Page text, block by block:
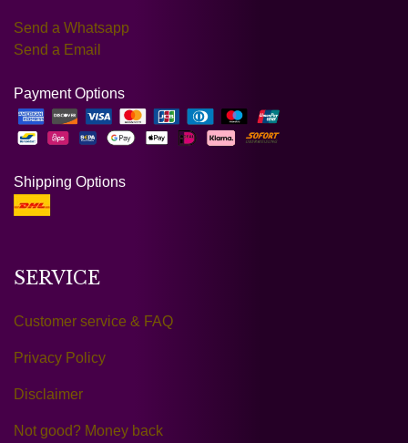
Send a Whatsapp
Send a Email
Payment Options
Shipping Options
SERVICE
Customer service & FAQ
Privacy Policy
Disclaimer
Not good? Money back